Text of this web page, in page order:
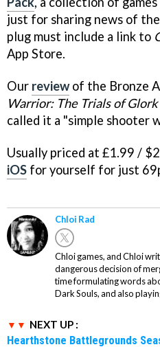
just for sharing news of
plug must include a link to
App Store.
Our reviewof the Bronze
Warrior: The Trials of Glork
called it a "simple shooter
Usually priced at £1.99 /
iOS for yourself for just
Chloi Rad
Chloi games, and Chloi
dangerous decision of
time formulating words
Dark Souls, and also
NEXT UP :
Hearthstone Battlegrounds